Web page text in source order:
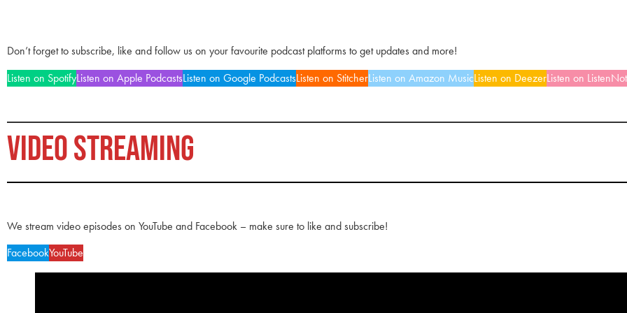
Don’t forget to subscribe, like and follow us on your favourite podcast platforms to get updates and more!
Listen on SpotifyListen on Apple PodcastsListen on Google PodcastsListen on StitcherListen on Amazon MusicListen on DeezerListen on
VIDEO STREAMING
We stream video episodes on YouTube and Facebook – make sure to like and subscribe!
FacebookYouTube